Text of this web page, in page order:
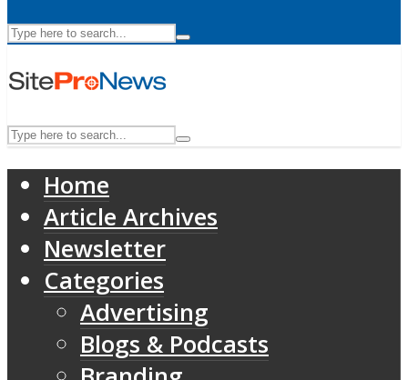
Home
Article Archives
Newsletter
Categories
Advertising
Blogs & Podcasts